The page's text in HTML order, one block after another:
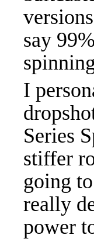
say
I
Series
stiffer
going
really
power